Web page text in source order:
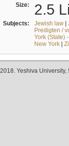
Size: 2.5
Subjects: Jewish law|
Predigten /
York (State)
New York|
Yeshiva University,